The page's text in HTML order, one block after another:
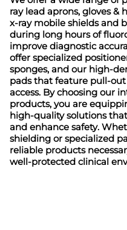
ray lead aprons, gloves
x-ray mobile shields and
during long hours of
improve diagnostic
offer specialized
sponges, and our high-
pads that feature pull-
access. By choosing our
products, you are
high-quality solutions
and enhance safety.
shielding or specialized
reliable products
well-protected clinical